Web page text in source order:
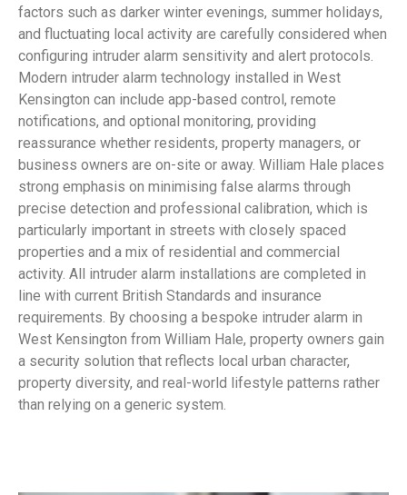
factors such as darker winter evenings, summer holidays,
and fluctuating local activity are carefully considered when
configuring intruder alarm sensitivity and alert protocols.
Modern intruder alarm technology installed in West
Kensington can include app-based control, remote
notifications, and optional monitoring, providing
reassurance whether residents, property managers, or
business owners are on-site or away. William Hale places
strong emphasis on minimising false alarms through
precise detection and professional calibration, which is
particularly important in streets with closely spaced
properties and a mix of residential and commercial
activity. All intruder alarm installations are completed in
line with current British Standards and insurance
requirements. By choosing a bespoke intruder alarm in
West Kensington from William Hale, property owners gain
a security solution that reflects local urban character,
property diversity, and real-world lifestyle patterns rather
than relying on a generic system.